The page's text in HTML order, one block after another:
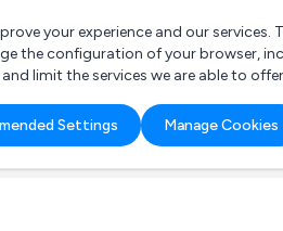
looking for?
Accountant
your experience and our
the configuration of your browser,
limit the services we are able to
Settings Manage Cookies